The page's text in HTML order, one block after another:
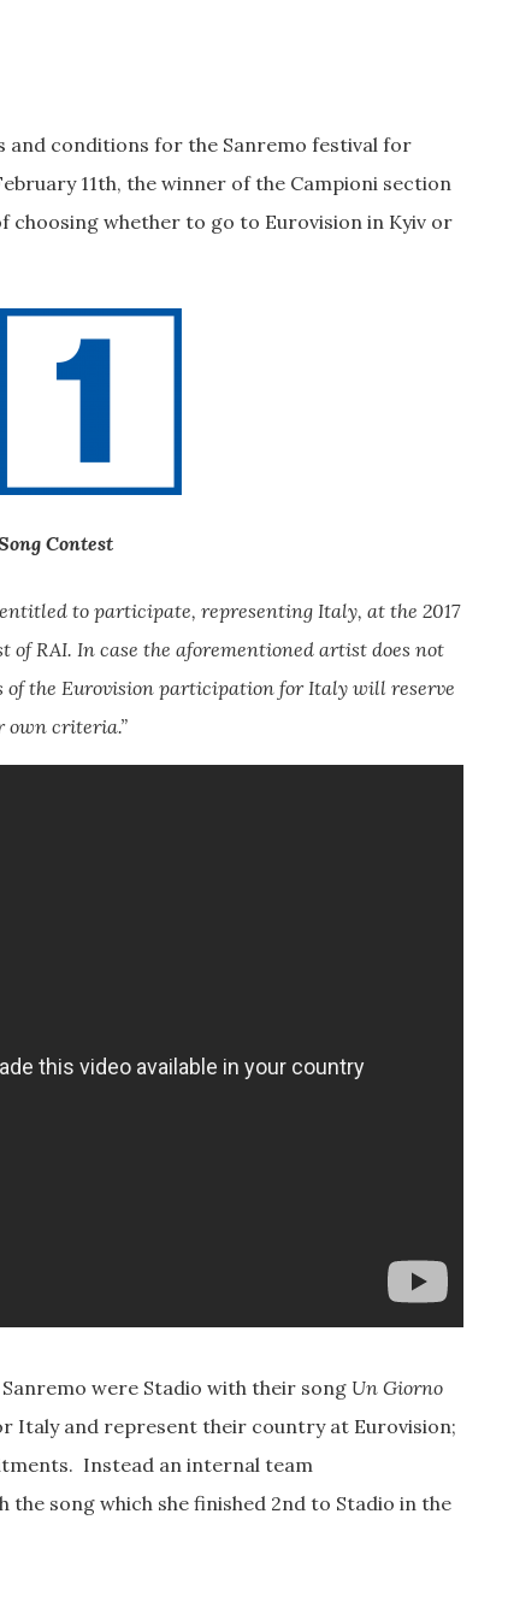
and conditions for the Sanremo festival for
11th, the winner of the Campioni section
whether to go to Eurovision in Kyiv or
Contest
to participate, representing Italy, at the 2017
of RAI. In case the aforementioned artist does not
the Eurovision participation for Italy will reserve
own criteria.”
were Stadio with their song Un Giorno
Italy and represent their country at Eurovision;
Instead an internal team
song which she finished 2nd to Stadio in the